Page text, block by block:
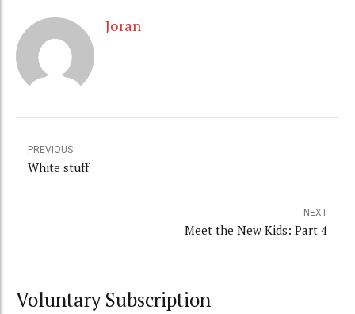
Joran
PREVIOUS
White stuff
NEXT
Meet the New Kids: Part 4
Voluntary Subscription